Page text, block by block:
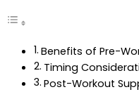
Benefits of Pre-
Timing
Post-Workout